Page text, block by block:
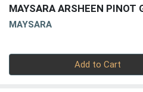
MAYSARA ARSHEEN PINOT
MAYSARA
Add to Cart